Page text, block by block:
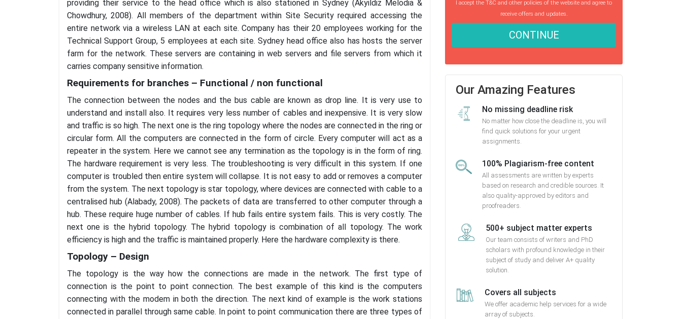
providing their service to the head office which is also stationed in Sydney (Akyildiz Melodia &
Chowdhury, 2008). All members of the department within Site Security required accessing the
entire network via a wireless LAN at each site. Company has their 20 employees working for the
Technical Support Group, 5 employees at each site. Sydney head office also has hosts the server
farm for the network. These servers are containing in web servers and file servers from which it
carries company sensitive information.
Requirements for branches – Functional / non functional
The connection between the nodes and the bus cable are known as drop line. It is very use to
understand and install also. It requires very less number of cables and inexpensive. It is very slow
and traffic is so high. The next one is the ring topology where the nodes are connected in the ring or
circular form. All the computers are connected in the form of circle. Every computer will act as a
repeater in the system. Here we cannot see any termination as the topology is in the form of ring.
The hardware requirement is very less. The troubleshooting is very difficult in this system. If one
computer is troubled then entire system will collapse. It is not easy to add or removes a computer
from the system. The next topology is star topology, where devices are connected with cable to a
centralised hub (Alabady, 2008). The packets of data are transferred to other computer through a
hub. These require huge number of cables. If hub fails entire system fails. This is very costly. The
next one is the hybrid topology. The hybrid topology is combination of all topology. The work
efficiency is high and the traffic is maintained properly. Here the hardware complexity is there.
Topology – Design
The topology is the way how the connections are made in the network. The first type of
connection is the point to point connection. The best example of this kind is the computers
connecting with the modem in both the direction. The next kind of example is the work stations
connected in parallel through same cable. In point to point communication there are three types of
I accept the T&C and other policies of the website and agree to
receive offers and updates.
CONTINUE
Our Amazing Features
No missing deadline risk
No matter how close the deadline is, you will
find quick solutions for your urgent
assignments.
100% Plagiarism-free content
All assessments are written by experts
based on research and credible sources. It
also quality-approved by editors and
proofreaders.
500+ subject matter experts
Our team consists of writers and PhD
scholars with profound knowledge in their
subject of study and deliver A+ quality
solution.
Covers all subjects
We offer academic help services for a wide
array of subjects.